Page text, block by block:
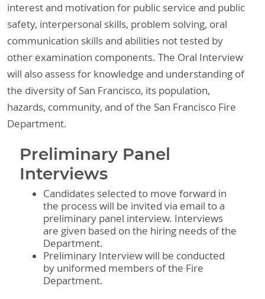
interest and motivation for public service and public
safety, interpersonal skills, problem solving, oral
communication skills and abilities not tested by
other examination components. The Oral Interview
will also assess for knowledge and understanding of
the diversity of San Francisco, its population,
hazards, community, and of the San Francisco Fire
Department.
Preliminary Panel
Interviews
Candidates selected to move forward in
the process will be invited via email to a
preliminary panel interview. Interviews
are given based on the hiring needs of the
Department.
Preliminary Interview will be conducted
by uniformed members of the Fire
Department.